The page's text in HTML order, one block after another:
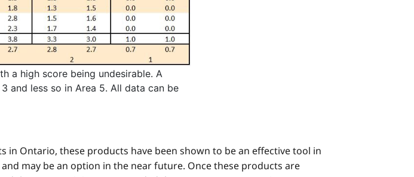
a high score being undesirable. A
and less so in Area 5. All data can be
Ontario, these products have been shown to be an effective tool in
may be an option in the near future. Once these products are